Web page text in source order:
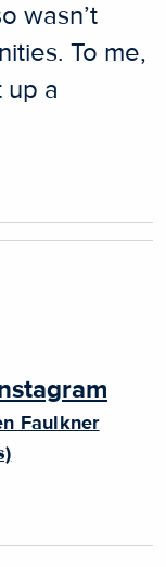
wasn’t
To me,
up a
Faulkner